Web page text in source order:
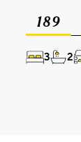
189
3 2